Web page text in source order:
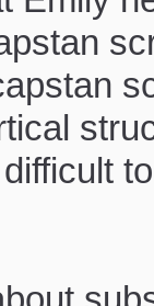
Emily